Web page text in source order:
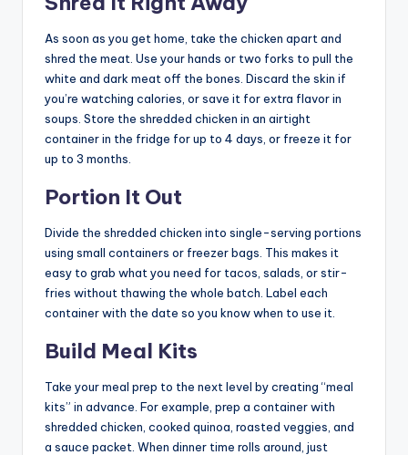
As soon as you get home, take the chicken apart and
shred the meat. Use your hands or two forks to pull the
white and dark meat off the bones. Discard the skin if
you’re watching calories, or save it for extra flavor in
soups. Store the shredded chicken in an airtight
container in the fridge for up to 4 days, or freeze it for
up to 3 months.
Portion It Out
Divide the shredded chicken into single-serving portions
using small containers or freezer bags. This makes it
easy to grab what you need for tacos, salads, or stir-
fries without thawing the whole batch. Label each
container with the date so you know when to use it.
Build Meal Kits
Take your meal prep to the next level by creating “meal
kits” in advance. For example, prep a container with
shredded chicken, cooked quinoa, roasted veggies, and
a sauce packet. When dinner time rolls around, just